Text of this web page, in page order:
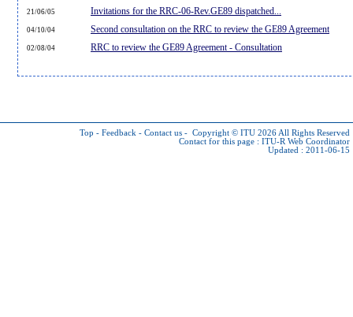
21/06/05 Invitations for the RRC-06-Rev.GE89 dispatched...
04/10/04 Second consultation on the RRC to review the GE89 Agreement
02/08/04 RRC to review the GE89 Agreement - Consultation
Top - Feedback - Contact us - Copyright © ITU 2026 All Rights Reserved
Contact for this page : ITU-R Web Coordinator
Updated : 2011-06-15